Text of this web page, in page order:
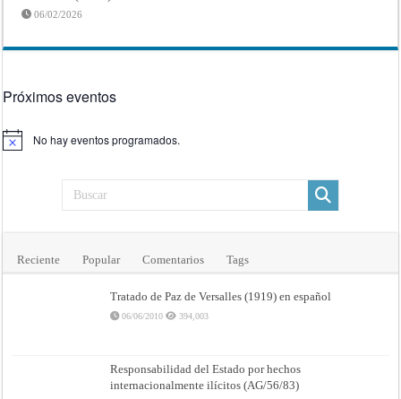
06/02/2026
Próximos eventos
Aviso No hay eventos programados.
Reciente Popular Comentarios Tags
Tratado de Paz de Versalles (1919) en español
06/06/2010 394,003
Responsabilidad del Estado por hechos
internacionalmente ilícitos (AG/56/83)